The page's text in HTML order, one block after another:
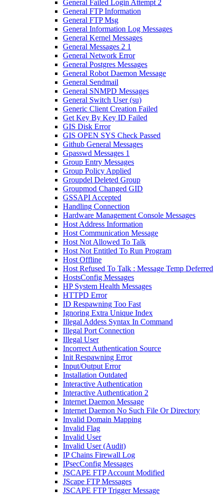
General Failed Login Attempt 2
General FTP Information
General FTP Msg
General Information Log Messages
General Kernel Messages
General Messages 2 1
General Network Error
General Postgres Messages
General Robot Daemon Message
General Sendmail
General SNMPD Messages
General Switch User (su)
Generic Client Creation Failed
Get Key By Key ID Failed
GIS Disk Error
GIS OPEN SYS Check Passed
Github General Messages
Gpasswd Messages 1
Group Entry Messages
Group Policy Applied
Groupdel Deleted Group
Groupmod Changed GID
GSSAPI Accepted
Handling Connection
Hardware Management Console Messages
Host Address Information
Host Communication Message
Host Not Allowed To Talk
Host Not Entitled To Run Program
Host Offline
Host Refused To Talk : Message Temp Deferred
HostsConfig Messages
HP System Health Messages
HTTPD Error
ID Respawning Too Fast
Ignoring Extra Unique Index
Illegal Addess Syntax In Command
Illegal Port Connection
Illegal User
Incorrect Authentication Source
Init Respawning Error
Input/Output Error
Installation Outdated
Interactive Authentication
Interactive Authentication 2
Internet Daemon Message
Internet Daemon No Such File Or Directory
Invalid Domain Mapping
Invalid Flag
Invalid User
Invalid User (Audit)
IP Chains Firewall Log
IPsecConfig Messages
JSCAPE FTP Account Modified
JScape FTP Messages
JSCAPE FTP Trigger Message